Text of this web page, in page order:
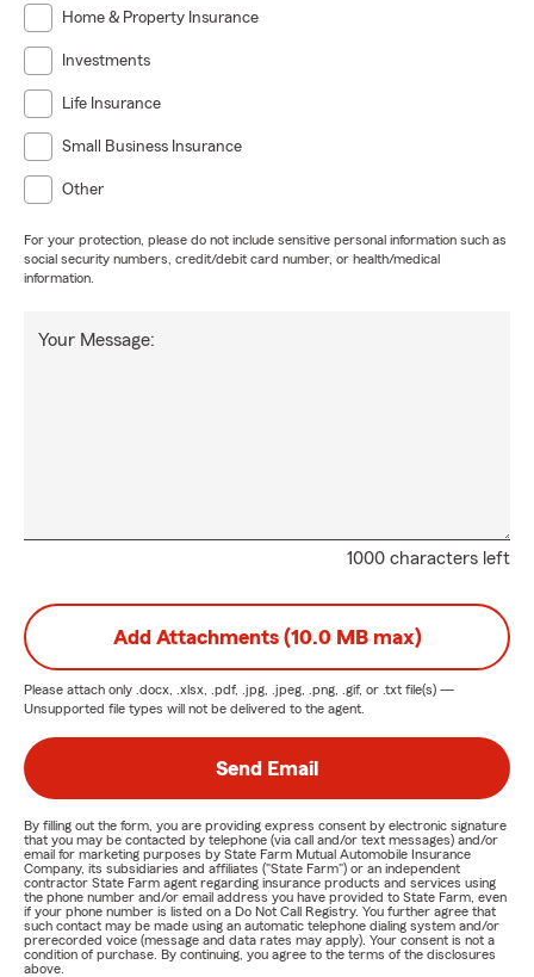
Home & Property Insurance
Investments
Life Insurance
Small Business Insurance
Other
For your protection, please do not include sensitive personal information such as
social security numbers, credit/debit card number, or health/medical
information.
1000 characters left
Your Message:
Add Attachments (10.0 MB max)
Please attach only .docx, .xlsx, .pdf, .jpg, .jpeg, .png, .gif, or .txt file(s) —
Unsupported file types will not be delivered to the agent.
Send Email
By filling out the form, you are providing express consent by electronic signature
that you may be contacted by telephone (via call and/or text messages) and/or
email for marketing purposes by State Farm Mutual Automobile Insurance
Company, its subsidiaries and affiliates ("State Farm") or an independent
contractor State Farm agent regarding insurance products and services using
the phone number and/or email address you have provided to State Farm, even
if your phone number is listed on a Do Not Call Registry. You further agree that
such contact may be made using an automatic telephone dialing system and/or
prerecorded voice (message and data rates may apply). Your consent is not a
condition of purchase. By continuing, you agree to the terms of the disclosures
above.